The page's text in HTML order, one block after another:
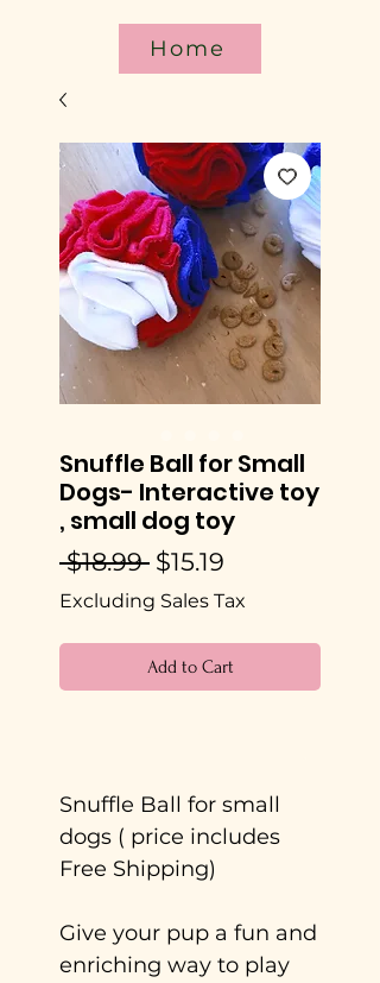
Home
Snuffle Ball for Small
Dogs- Interactive toy
, small dog toy
$18.99 Regular
Price
$15.19
Price
Excluding Sales Tax
Add to Cart
Snuffle Ball for small
dogs ( price includes
Free Shipping)
Give your pup a fun and
enriching way to play